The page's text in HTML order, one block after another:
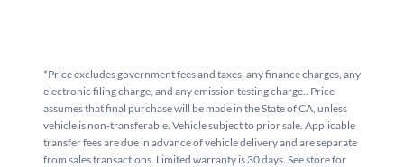
*Price excludes government fees and taxes, any finance charges, any
electronic filing charge, and any emission testing charge.. Price
assumes that final purchase will be made in the State of CA, unless
vehicle is non-transferable. Vehicle subject to prior sale. Applicable
transfer fees are due in advance of vehicle delivery and are separate
from sales transactions. Limited warranty is 30 days. See store for